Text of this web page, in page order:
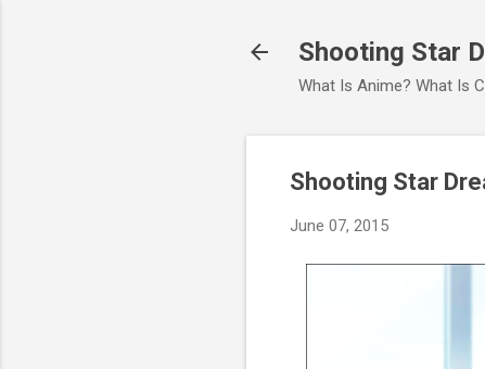
Shooting Star
What Is Anime? What Is
Shooting Star
June 07, 2015